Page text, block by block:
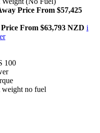
Price From $57,425
From $63,793 NZD i
100
weight no fuel